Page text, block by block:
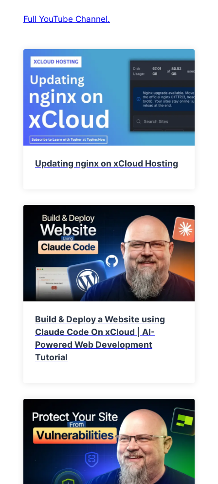
Full YouTube Channel.
Updating nginx on xCloud Hosting
Build & Deploy a Website using
Claude Code On xCloud | AI-
Powered Web Development
Tutorial